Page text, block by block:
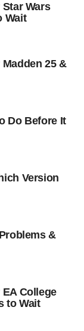
Wars
Wait
25 &
Do Before It
Version
&
College
to Wait